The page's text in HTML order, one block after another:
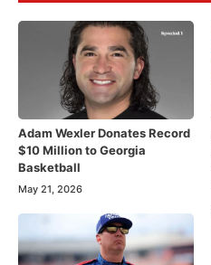
Adam Wexler Donates Record
$10 Million to Georgia
Basketball
May 21, 2026